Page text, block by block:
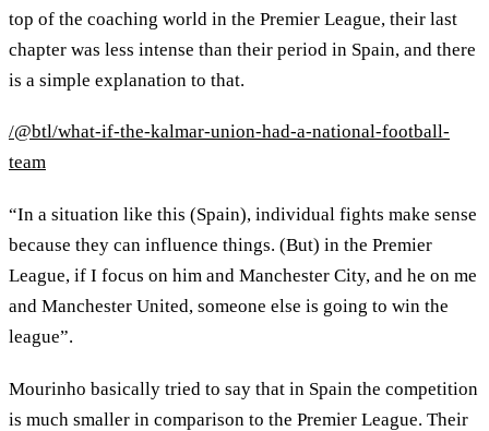
top of the coaching world in the Premier League, their last
chapter was less intense than their period in Spain, and there
is a simple explanation to that.
/@btl/what-if-the-kalmar-union-had-a-national-football-
team
“In a situation like this (Spain), individual fights make sense
because they can influence things. (But) in the Premier
League, if I focus on him and Manchester City, and he on me
and Manchester United, someone else is going to win the
league”.
Mourinho basically tried to say that in Spain the competition
is much smaller in comparison to the Premier League. Their